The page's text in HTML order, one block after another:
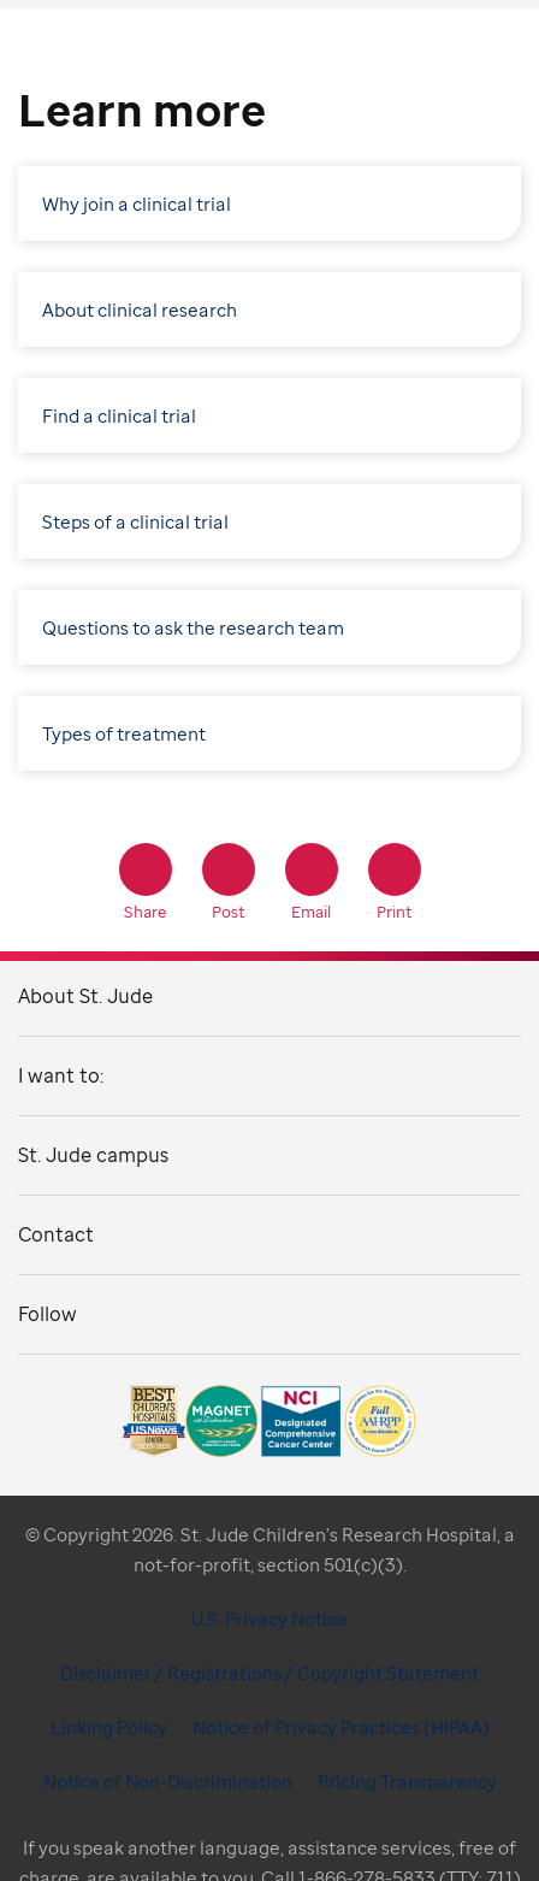
Learn more
Why join a clinical trial
About clinical research
Find a clinical trial
Steps of a clinical trial
Questions to ask the research team
Types of treatment
Share Post Email Print
About St. Jude
I want to:
St. Jude campus
Contact
Follow
© Copyright 2026. St. Jude Children's Research Hospital, a
not-for-profit, section 501(c)(3).
U.S. Privacy Notice
Disclaimer / Registrations / Copyright Statement
Linking Policy Notice of Privacy Practices (HIPAA)
Notice of Non-Discrimination Pricing Transparency
If you speak another language, assistance services, free of